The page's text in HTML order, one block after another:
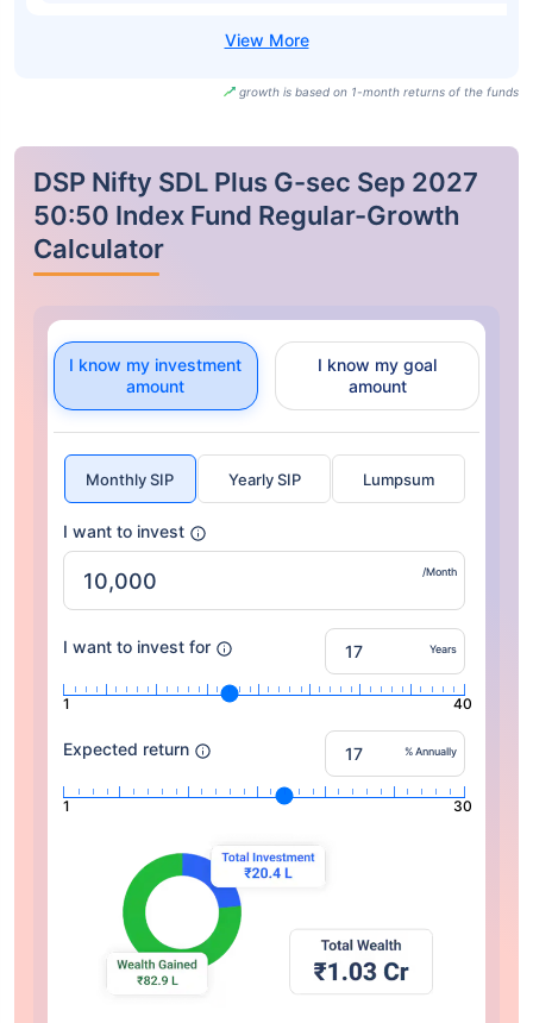
growth is based on 1-month returns of the funds
DSP Nifty SDL Plus G-sec Sep 2027
50:50 Index Fund Regular-Growth
Calculator
I know my investment
amount
I know my goal
amount
Monthly SIP Yearly SIP Lumpsum
I want to invest
/Month
I want to invest for Years
1 40
Expected return % Annually
1 30